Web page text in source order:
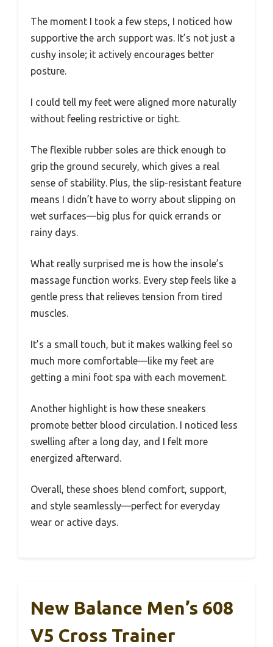
The moment I took a few steps, I noticed how
supportive the arch support was. It’s not just a
cushy insole; it actively encourages better
posture.
I could tell my feet were aligned more naturally
without feeling restrictive or tight.
The flexible rubber soles are thick enough to
grip the ground securely, which gives a real
sense of stability. Plus, the slip-resistant feature
means I didn’t have to worry about slipping on
wet surfaces—big plus for quick errands or
rainy days.
What really surprised me is how the insole’s
massage function works. Every step feels like a
gentle press that relieves tension from tired
muscles.
It’s a small touch, but it makes walking feel so
much more comfortable—like my feet are
getting a mini foot spa with each movement.
Another highlight is how these sneakers
promote better blood circulation. I noticed less
swelling after a long day, and I felt more
energized afterward.
Overall, these shoes blend comfort, support,
and style seamlessly—perfect for everyday
wear or active days.
New Balance Men’s 608
V5 Cross Trainer